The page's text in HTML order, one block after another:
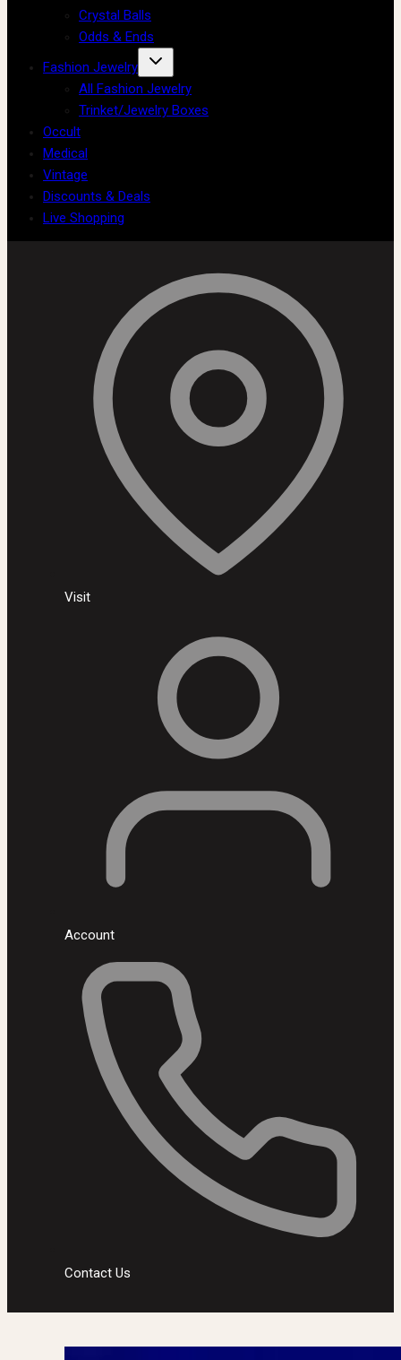
Crystal Balls
Odds & Ends
Fashion Jewelry
All Fashion Jewelry
Trinket/Jewelry Boxes
Occult
Medical
Vintage
Discounts & Deals
Live Shopping
Visit
Account
Contact Us